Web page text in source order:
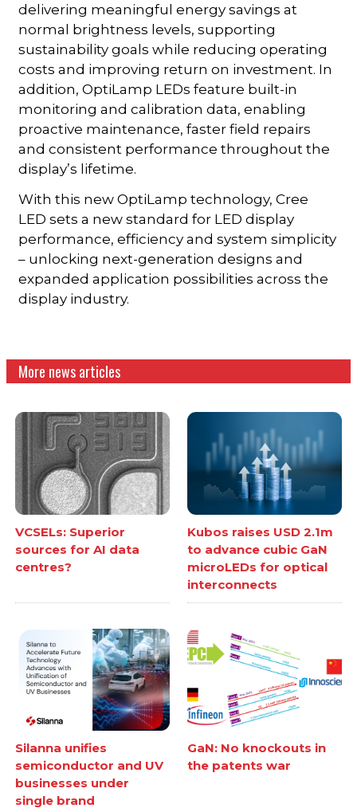
delivering meaningful energy savings at
normal brightness levels, supporting
sustainability goals while reducing operating
costs and improving return on investment. In
addition, OptiLamp LEDs feature built-in
monitoring and calibration data, enabling
proactive maintenance, faster field repairs
and consistent performance throughout the
display’s lifetime.
With this new OptiLamp technology, Cree
LED sets a new standard for LED display
performance, efficiency and system simplicity
– unlocking next-generation designs and
expanded application possibilities across the
display industry.
More news articles
VCSELs: Superior
sources for AI data
centres?
Kubos raises USD 2.1m
to advance cubic GaN
microLEDs for optical
interconnects
Silanna unifies
semiconductor and UV
businesses under
single brand
GaN: No knockouts in
the patents war